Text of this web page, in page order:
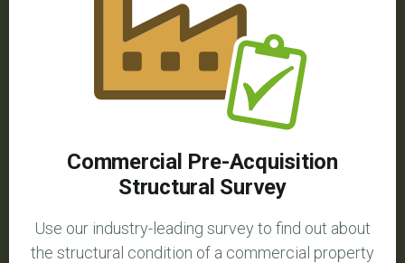
Commercial Pre-Acquisition
Structural Survey
Use our industry-leading survey to find out about
the structural condition of a commercial property